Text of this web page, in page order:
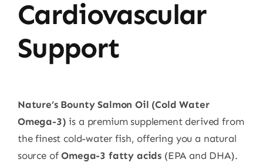
Cardiovascular
Support
Nature’s Bounty Salmon Oil (Cold Water
Omega-3) is a premium supplement derived from
the finest cold-water fish, offering you a natural
source ofOmega-3 fatty acids (EPA and DHA).